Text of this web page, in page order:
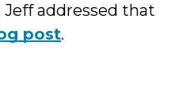
addressed that
post.